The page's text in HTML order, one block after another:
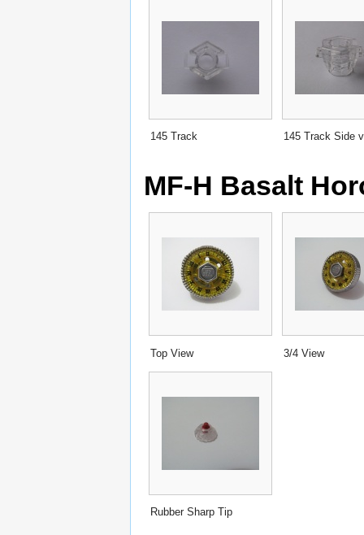
145 Track 145 Track Side
MF-H Basalt
Top View 3/4 View
Rubber Sharp Tip